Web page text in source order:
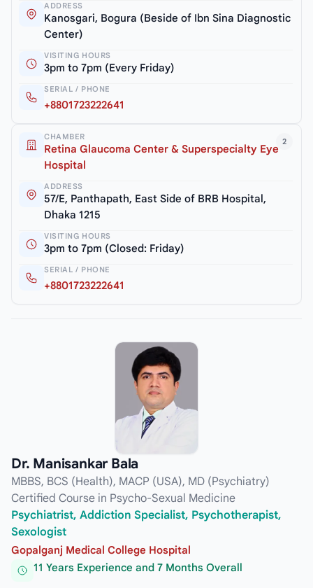
ADDRESS
Kanosgari, Bogura (Beside of Ibn Sina Diagnostic
Center)
VISITING HOURS
3pm to 7pm (Every Friday)
SERIAL / PHONE
+8801723222641
2
CHAMBER
Retina Glaucoma Center & Superspecialty Eye
Hospital
ADDRESS
57/E, Panthapath, East Side of BRB Hospital,
Dhaka 1215
VISITING HOURS
3pm to 7pm (Closed: Friday)
SERIAL / PHONE
+8801723222641
Dr. Manisankar Bala
MBBS, BCS (Health), MACP (USA), MD (Psychiatry)
Certified Course in Psycho-Sexual Medicine
Psychiatrist, Addiction Specialist, Psychotherapist,
Sexologist
Gopalganj Medical College Hospital
11 Years Experience and 7 Months Overall